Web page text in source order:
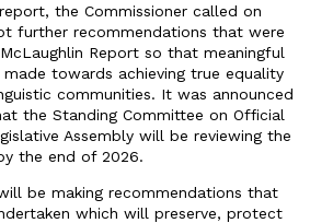
the Commissioner called on
further recommendations that were
Report so that meaningful
towards achieving true equality
communities. It was announced
the Standing Committee on Official
Assembly will be reviewing the
the end of 2026.
be making recommendations that
which will preserve, protect